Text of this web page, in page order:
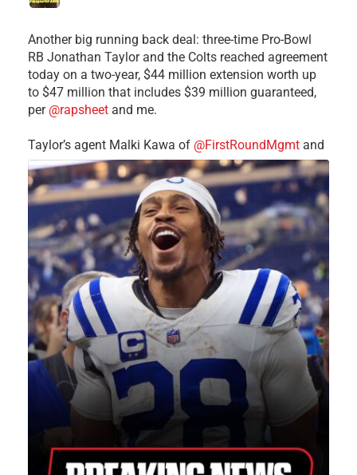
Another big running back deal: three-time Pro-Bowl
RB Jonathan Taylor and the Colts reached agreement
today on a two-year, $44 million extension worth up
to $47 million that includes $39 million guaranteed,
per @rapsheet and me.
Taylor’s agent Malki Kawa of @FirstRoundMgmt and